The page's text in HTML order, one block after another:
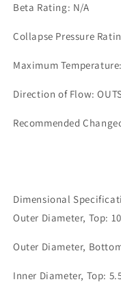
Beta Rating: N/A
Collapse Pressure
Maximum
Direction of Flow:
Recommended
Dimensional
Outer Diameter, Top:
Outer Diameter,
Inner Diameter, Top: